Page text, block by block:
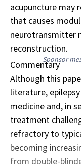
acupuncture
that causes
neurotransmitter
reconstruction.
Sponsor
Commentary
Although this
literature,
medicine and, in
treatment
refractory to
becoming
from double-